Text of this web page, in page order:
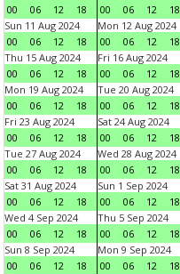
00 06 12 18 00 06 12 18
Sun 11 Aug 2024
00
06 12 18
Mon 12 Aug 2024
00
06 12 18
Thu 15 Aug 2024
00
06 12 18
Fri 16 Aug 2024
00
06 12 18
Mon 19 Aug 2024
00
06 12 18
Tue 20 Aug 2024
00
06 12 18
Fri 23 Aug 2024
00
06 12 18
Sat 24 Aug 2024
00
06 12 18
Tue 27 Aug 2024
00
06 12 18
Wed 28 Aug 2024
00
06 12 18
Sat 31 Aug 2024
00
06 12 18
Sun 1 Sep 2024
00
06 12 18
Wed 4 Sep 2024
00
06 12 18
Thu 5 Sep 2024
00
06 12 18
Sun 8 Sep 2024
00
06 12 18
Mon 9 Sep 2024
00
06 12 18